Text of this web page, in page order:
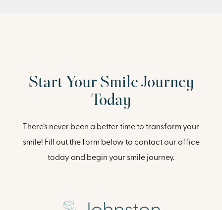
Start Your Smile Journey
Today
There’s never been a better time to transform your
smile! Fill out the form below to contact our office
today and begin your smile journey.